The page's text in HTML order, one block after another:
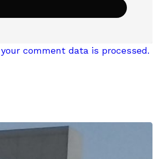
comment data is processed.